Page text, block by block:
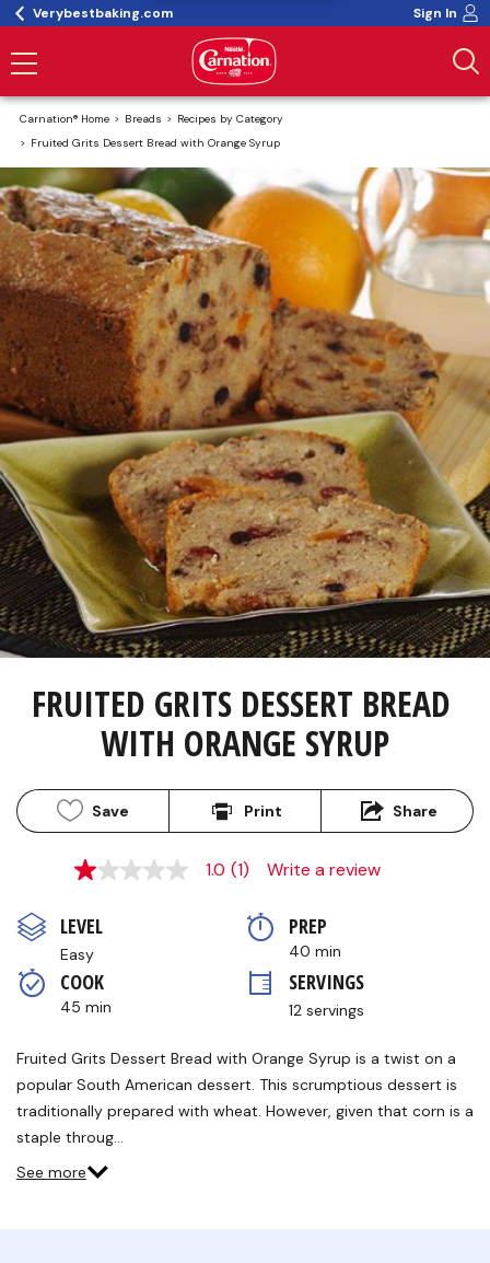
Verybestbaking.com Sign In
Carnation® Home Breads
Recipes by Category
Fruited Grits Dessert Bread with Orange Syrup
FRUITED GRITS DESSERT BREAD
WITH ORANGE SYRUP
Save Print Share
1.0
5
stars,
average
rating
value.
Read
Review.
page
link.
1.0 (1) Write a review
LEVEL
Easy
PREP
40 min
COOK
45 min
SERVINGS
12 servings
Fruited Grits Dessert Bread with Orange Syrup is a twist on a
popular South American dessert. This scrumptious dessert is
traditionally prepared with wheat. However, given that corn is a
staple throug…
See more